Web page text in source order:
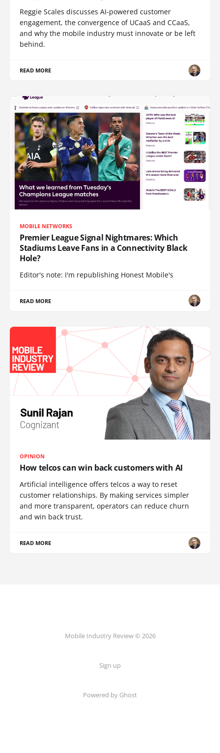
Reggie Scales discusses AI-powered customer
engagement, the convergence of UCaaS and CCaaS,
and why the mobile industry must innovate or be left
behind.
READ MORE
MOBILE NETWORKS
Premier League Signal Nightmares: Which
Stadiums Leave Fans in a Connectivity Black
Hole?
Editor's note: I'm republishing Honest Mobile's
READ MORE
OPINION
How telcos can win back customers with AI
Artificial intelligence offers telcos a way to reset
customer relationships. By making services simpler
and more transparent, operators can reduce churn
and win back trust.
READ MORE
Mobile Industry Review © 2026
Sign up
Powered by Ghost